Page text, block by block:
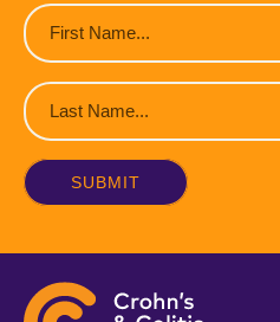
First
Name
(Required)
Last
Name
(Required)